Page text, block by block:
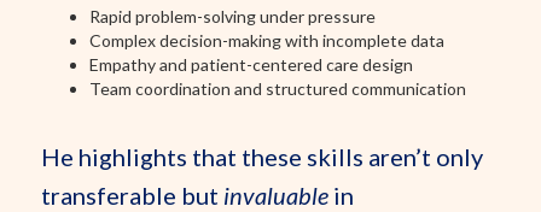
Rapid problem-solving under pressure
Complex decision-making with incomplete data
Empathy and patient-centered care design
Team coordination and structured communication
He highlights that these skills aren’t only
transferable but invaluablein